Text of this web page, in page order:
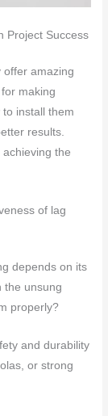
Project Success
offer amazing
making
install them
results.
achieving the
of lag
depends on its
the unsung
properly?
and durability
or strong